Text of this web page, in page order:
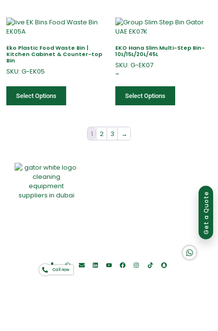
Get a Quote
Eko Plastic Food Waste Bin |
Kitchen Cabinet & Counter-top
Bin
SKU: G-EK05
Select Options
EKO Hana Slim Multi-Step Bin-
10L/15L/20L/45L
SKU: G-EK07
–
Select Options
1 2 3 →
Call now